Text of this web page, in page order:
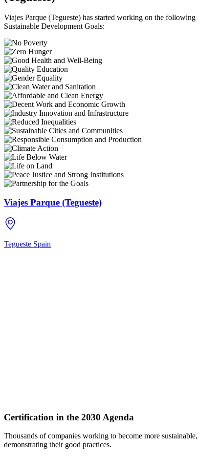
Viajes Parque (Tegueste) has started working on the following
Sustainable Development Goals:
Viajes Parque (Tegueste)
Tegueste Spain
Certification in the 2030 Agenda
Thousands of companies working to become more sustainable,
demonstrating their good practices.